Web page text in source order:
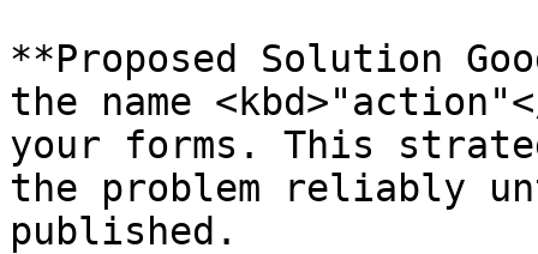
**Proposed Solution
the name
your forms. This
the problem
published.